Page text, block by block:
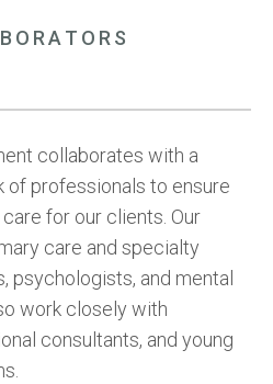
collaborates with a
professionals to ensure
for our clients. Our
care and specialty
psychologists, and mental
work closely with
consultants, and young